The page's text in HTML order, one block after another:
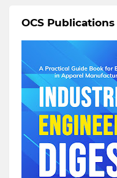
OCS Publications